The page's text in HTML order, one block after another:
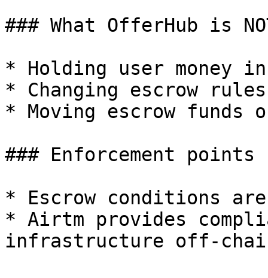
### What OfferHub is
* Holding user money
* Changing escrow
* Moving escrow funds
### Enforcement points
* Escrow conditions
* Airtm provides
infrastructure off-